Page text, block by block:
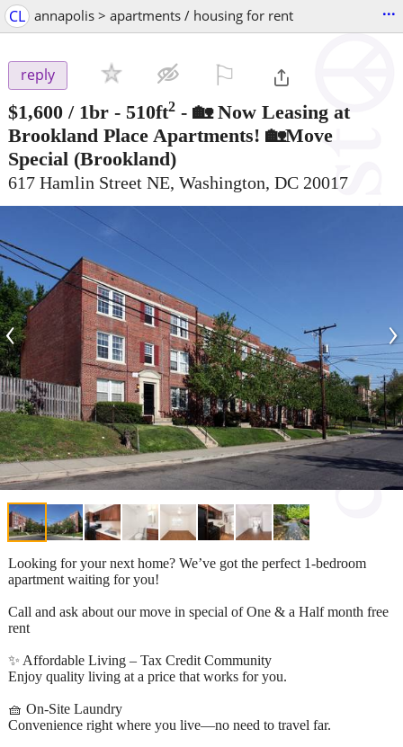
CL annapolis > apartments / housing for rent ...
reply
$1,600 / 1br - 510ft2 - 🏡 Now Leasing at
Brookland Place Apartments! 🏡Move
Special (Brookland)
617 Hamlin Street NE, Washington, DC 20017
‹ ›
Looking for your next home? We’ve got the perfect 1-bedroom
apartment waiting for you!
Call and ask about our move in special of One & a Half month free
rent
✨ Affordable Living – Tax Credit Community
Enjoy quality living at a price that works for you.
🧺 On-Site Laundry
Convenience right where you live—no need to travel far.